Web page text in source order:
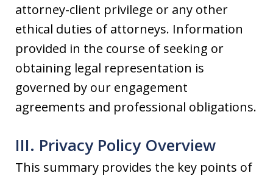
attorney-client privilege or any other
ethical duties of attorneys. Information
provided in the course of seeking or
obtaining legal representation is
governed by our engagement
agreements and professional obligations.
III. Privacy Policy Overview
This summary provides the key points of